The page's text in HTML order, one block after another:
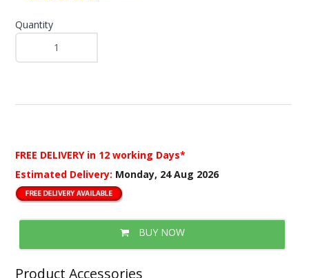
Quantity
FREE DELIVERY in 12 working Days*
Estimated Delivery: Monday, 24 Aug 2026
BUY NOW
Product Accessories